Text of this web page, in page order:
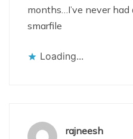
months…I’ve never
smarfile
Loading...
rajneesh